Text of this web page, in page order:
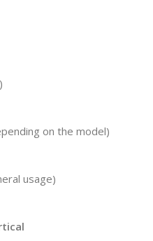
on the model)
usage)